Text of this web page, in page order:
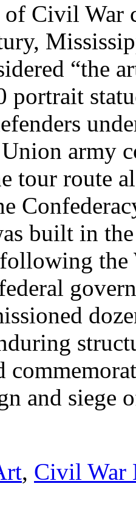
Civil War
“the
portrait
army
tour route
built in
the
and siege
, Civil War